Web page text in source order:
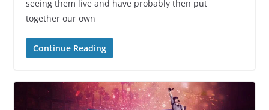
seeing them live and have probably then put
together our own
Continue Reading